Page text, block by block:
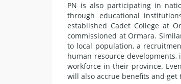
PN is also participating in
through educational
established Cadet College at
commissioned at Ormara.
to local population, a
human resource
workforce in their province.
will also accrue benefits and